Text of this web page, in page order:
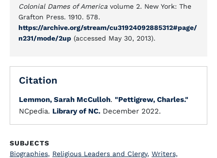
Colonial Dames of America volume 2. New York: The
Grafton Press. 1910. 578.
https://archive.org/stream/cu31924092885312#page/
n231/mode/2up (accessed May 30, 2013).
Citation
Lemmon, Sarah McCulloh. "Pettigrew, Charles."
NCpedia. Library of NC. December 2022.
SUBJECTS
Biographies, Religious Leaders and Clergy, Writers,